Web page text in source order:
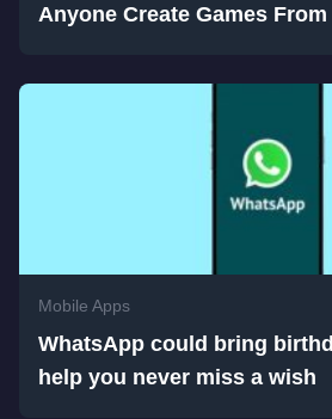
Anyone Create Games
Mobile Apps
WhatsApp could bring
help you never miss a wish